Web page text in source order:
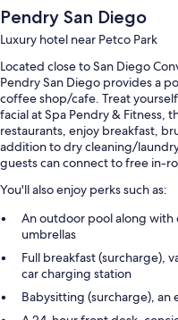
Pendry San Diego
Luxury hotel near Petco Park
Located close to San Diego
Pendry San Diego provides a
coffee shop/cafe. Treat
facial at Spa Pendry & Fitness,
restaurants, enjoy breakfast,
addition to dry cleaning/
guests can connect to free in-
You'll also enjoy perks such as:
An outdoor pool along with
umbrellas
Full breakfast (surcharge),
car charging station
Babysitting (surcharge),